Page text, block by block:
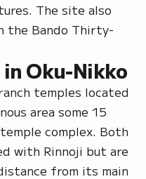
The site also
the Bando Thirty-
Oku-Nikko
temples located
area some 15
complex. Both
with Rinnoji but are
from its main